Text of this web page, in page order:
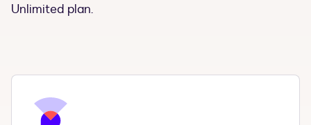
Unlimited plan.